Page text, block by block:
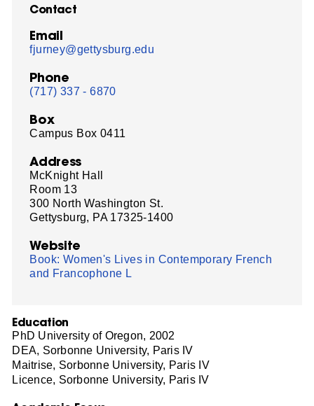
Contact
Email
fjurney@gettysburg.edu
Phone
(717) 337 - 6870
Box
Campus Box 0411
Address
McKnight Hall
Room 13
300 North Washington St.
Gettysburg, PA 17325-1400
Website
Book: Women's Lives in Contemporary French
and Francophone L
Education
PhD University of Oregon, 2002
DEA, Sorbonne University, Paris IV
Maitrise, Sorbonne University, Paris IV
Licence, Sorbonne University, Paris IV